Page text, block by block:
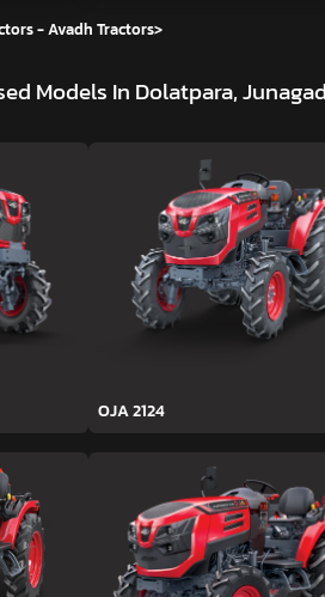
- Avadh Tractors>
Models In Dolatpara,
OJA 2124